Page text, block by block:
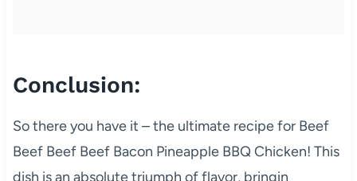
Conclusion:
So there you have it – the ultimate recipe for Beef
Beef Beef Beef Bacon Pineapple BBQ Chicken! This
dish is an absolute triumph of flavor, bringin